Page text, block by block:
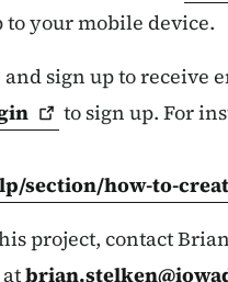
your mobile device.
and sign up to receive
to sign up. For
section/how-to-
project, contact